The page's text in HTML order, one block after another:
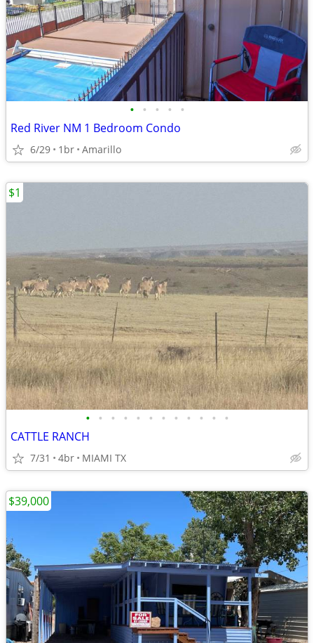
• • • • •
Red River NM 1 Bedroom Condo
6/29 1br Amarillo
• • • • • • • • • • • •
CATTLE RANCH
7/31 4br MIAMI TX
$1
$39,000